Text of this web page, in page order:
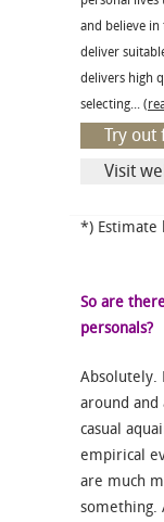
and believe
deliver
delivers high
selecting...
Try out
Visit
*) Estimate
So are
personals?
Absolutely.
around
casual
empirical
are much
something.